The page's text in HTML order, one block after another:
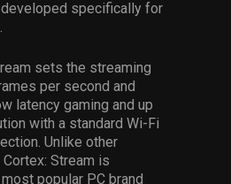
specifically for
sets the streaming
per second and
latency gaming and up
with a standard Wi-Fi
Unlike other
Stream is
popular PC brand